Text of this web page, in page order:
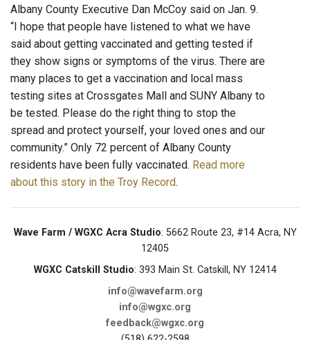
Albany County Executive Dan McCoy said on Jan. 9.
“I hope that people have listened to what we have
said about getting vaccinated and getting tested if
they show signs or symptoms of the virus. There are
many places to get a vaccination and local mass
testing sites at Crossgates Mall and SUNY Albany to
be tested. Please do the right thing to stop the
spread and protect yourself, your loved ones and our
community.” Only 72 percent of Albany County
residents have been fully vaccinated. Read more
about this story in the Troy Record.
Wave Farm / WGXC Acra Studio: 5662 Route 23, #14 Acra, NY
12405
WGXC Catskill Studio: 393 Main St. Catskill, NY 12414
info@wavefarm.org
info@wgxc.org
feedback@wgxc.org